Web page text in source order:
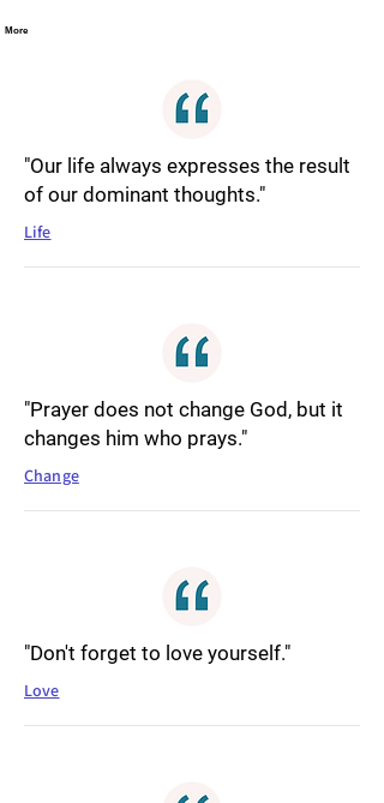
More
"Our life always expresses the result
of our dominant thoughts."
Life
"Prayer does not change God, but it
changes him who prays."
Change
"Don't forget to love yourself."
Love